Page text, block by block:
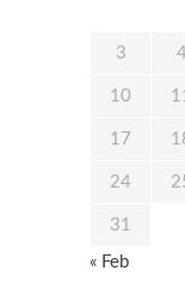
3 4
10
17
24
31
« Feb